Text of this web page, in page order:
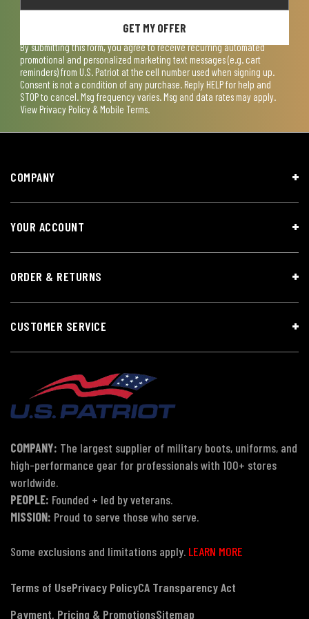
GET MY OFFER
By submitting this form, you agree to receive recurring automated
promotional and personalized marketing text messages (e.g. cart
reminders) from U.S. Patriot at the cell number used when signing up.
Consent is not a condition of any purchase. Reply HELP for help and
STOP to cancel. Msg frequency varies. Msg and data rates may apply.
View Privacy Policy & Mobile Terms.
COMPANY
YOUR ACCOUNT
ORDER & RETURNS
CUSTOMER SERVICE
COMPANY: The largest supplier of military boots, uniforms, and
high-performance gear for professionals with 100+ stores
worldwide.
PEOPLE: Founded + led by veterans.
MISSION: Proud to serve those who serve.
Some exclusions and limitations apply. LEARN MORE
Terms of UsePrivacy PolicyCA Transparency Act
Payment, Pricing & PromotionsSitemap